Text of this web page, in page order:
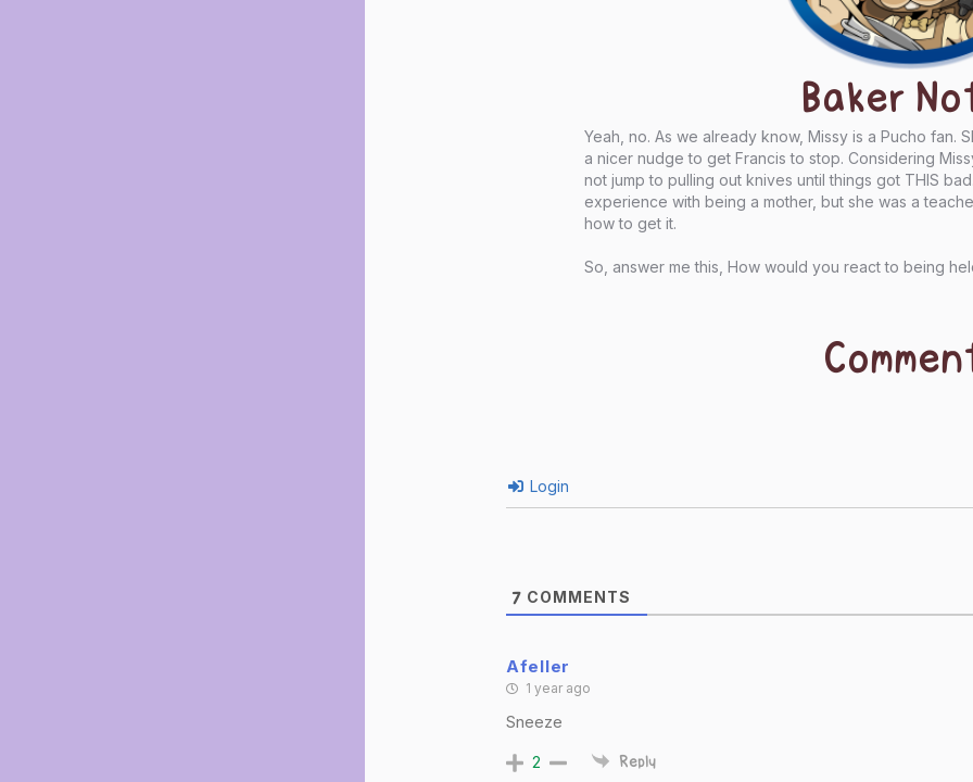
Baker
Yeah, no. As we already know, Missy is a Pucho fan.
a nicer nudge to get Francis to stop. Considering
not jump to pulling out knives until things got THIS
experience with being a mother, but she was a
how to get it.
So, answer me this, How would you react to being
Login
7 COMMENTS
Afeller
1 year ago
Sneeze
2 Reply